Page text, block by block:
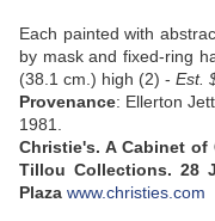
Each painted with
by mask and fixed-ring
(38.1 cm.) high (2) - Est.
Provenance: Ellerton
1981.
Christie's. A Cabinet
Tillou Collections. 28
Plaza www.christies.com